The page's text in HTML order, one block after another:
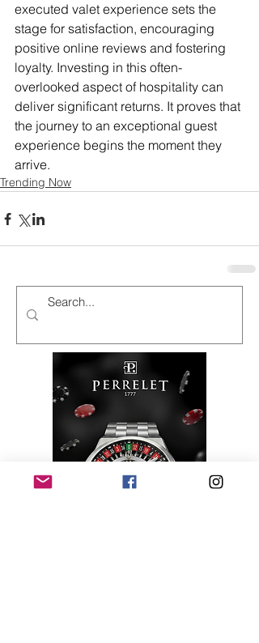
executed valet experience sets the
stage for satisfaction, encouraging
positive online reviews and fostering
loyalty. Investing in this often-
overlooked aspect of hospitality can
deliver significant returns. It proves that
the journey to an exceptional guest
experience begins the moment they
arrive.
Trending Now